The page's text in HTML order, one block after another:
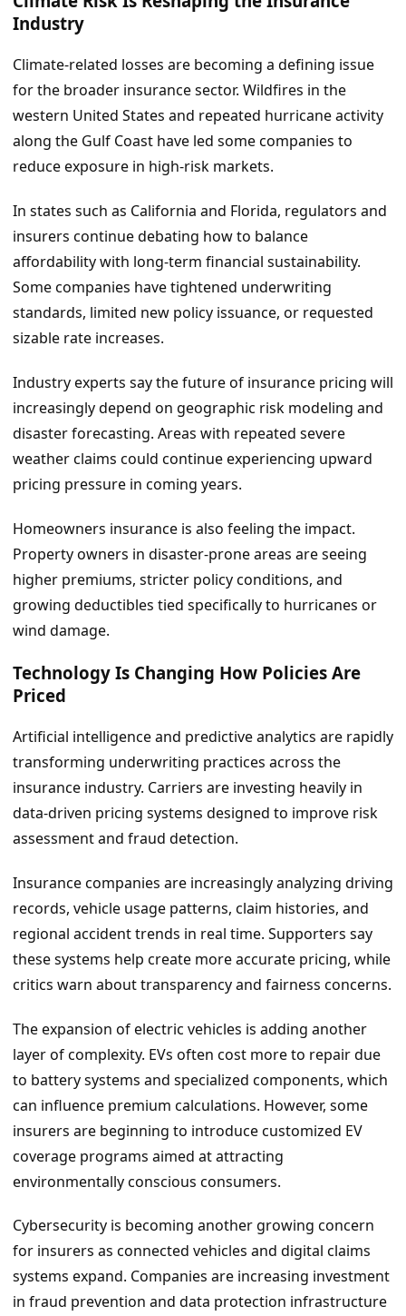
Industry
Climate-related losses are becoming a defining issue
for the broader insurance sector. Wildfires in the
western United States and repeated hurricane activity
along the Gulf Coast have led some companies to
reduce exposure in high-risk markets.
In states such as California and Florida, regulators and
insurers continue debating how to balance
affordability with long-term financial sustainability.
Some companies have tightened underwriting
standards, limited new policy issuance, or requested
sizable rate increases.
Industry experts say the future of insurance pricing will
increasingly depend on geographic risk modeling and
disaster forecasting. Areas with repeated severe
weather claims could continue experiencing upward
pricing pressure in coming years.
Homeowners insurance is also feeling the impact.
Property owners in disaster-prone areas are seeing
higher premiums, stricter policy conditions, and
growing deductibles tied specifically to hurricanes or
wind damage.
Technology Is Changing How Policies Are
Priced
Artificial intelligence and predictive analytics are rapidly
transforming underwriting practices across the
insurance industry. Carriers are investing heavily in
data-driven pricing systems designed to improve risk
assessment and fraud detection.
Insurance companies are increasingly analyzing driving
records, vehicle usage patterns, claim histories, and
regional accident trends in real time. Supporters say
these systems help create more accurate pricing, while
critics warn about transparency and fairness concerns.
The expansion of electric vehicles is adding another
layer of complexity. EVs often cost more to repair due
to battery systems and specialized components, which
can influence premium calculations. However, some
insurers are beginning to introduce customized EV
coverage programs aimed at attracting
environmentally conscious consumers.
Cybersecurity is becoming another growing concern
for insurers as connected vehicles and digital claims
systems expand. Companies are increasing investment
in fraud prevention and data protection infrastructure